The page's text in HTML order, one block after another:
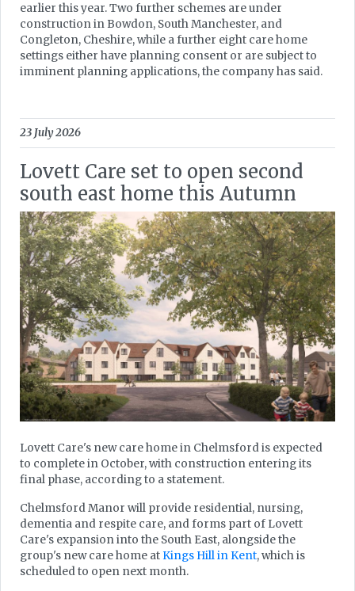
earlier this year. Two further schemes are under
construction in Bowdon, South Manchester, and
Congleton, Cheshire, while a further eight care home
settings either have planning consent or are subject to
imminent planning applications, the company has said.
23 July 2026
Lovett Care set to open second
south east home this Autumn
Lovett Care's new care home in Chelmsford is expected
to complete in October, with construction entering its
final phase, according to a statement.
Chelmsford Manor will provide residential, nursing,
dementia and respite care, and forms part of Lovett
Care's expansion into the South East, alongside the
group's new care home atKings Hill in Kent, which is
scheduled to open next month.